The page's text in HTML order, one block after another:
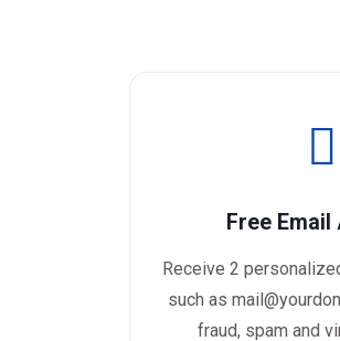
Free
Receive 2
such as
fraud, spam and